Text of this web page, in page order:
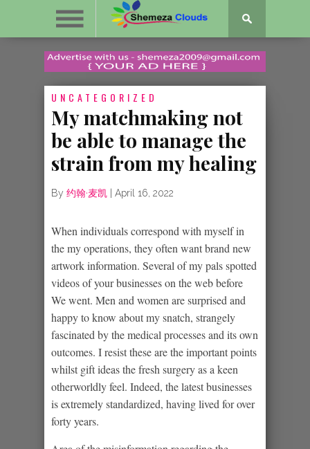
UNCATEGORIZED
My matchmaking not
be able to manage the
strain from my healing
By 约翰·麦凯 April 16, 2022
When individuals correspond with myself in
the my operations, they often want brand new
artwork information. Several of my pals spotted
videos of your businesses on the web before
We went. Men and women are surprised and
happy to know about my snatch, strangely
fascinated by the medical processes and its own
outcomes. I resist these are the important points
whilst gift ideas the fresh surgery as a keen
otherworldly feel. Indeed, the latest businesses
is extremely standardized, having lived for over
forty years.